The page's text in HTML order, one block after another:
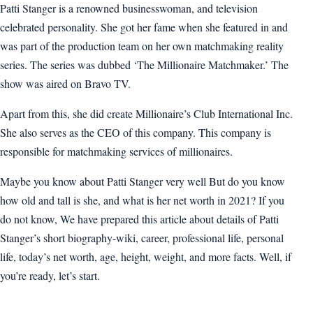
Patti Stanger is a renowned businesswoman, and television
celebrated personality. She got her fame when she featured in and
was part of the production team on her own matchmaking reality
series. The series was dubbed ‘The Millionaire Matchmaker.’ The
show was aired on Bravo TV.
Apart from this, she did create Millionaire’s Club International Inc.
She also serves as the CEO of this company. This company is
responsible for matchmaking services of millionaires.
Maybe you know about Patti Stanger very well But do you know
how old and tall is she, and what is her net worth in 2021? If you
do not know, We have prepared this article about details of Patti
Stanger’s short biography-wiki, career, professional life, personal
life, today’s net worth, age, height, weight, and more facts. Well, if
you’re ready, let’s start.